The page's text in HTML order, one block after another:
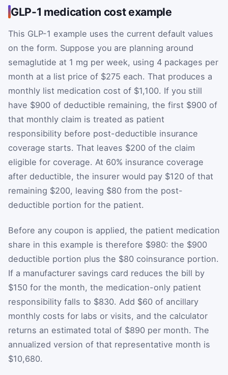
GLP-1 medication cost example
This GLP-1 example uses the current default values
on the form. Suppose you are planning around
semaglutide at 1 mg per week, using 4 packages per
month at a list price of $275 each. That produces a
monthly list medication cost of $1,100. If you still
have $900 of deductible remaining, the first $900 of
that monthly claim is treated as patient
responsibility before post-deductible insurance
coverage starts. That leaves $200 of the claim
eligible for coverage. At 60% insurance coverage
after deductible, the insurer would pay $120 of that
remaining $200, leaving $80 from the post-
deductible portion for the patient.
Before any coupon is applied, the patient medication
share in this example is therefore $980: the $900
deductible portion plus the $80 coinsurance portion.
If a manufacturer savings card reduces the bill by
$150 for the month, the medication-only patient
responsibility falls to $830. Add $60 of ancillary
monthly costs for labs or visits, and the calculator
returns an estimated total of $890 per month. The
annualized version of that representative month is
$10,680.